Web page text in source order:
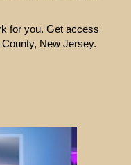
for you. Get access
New Jersey.